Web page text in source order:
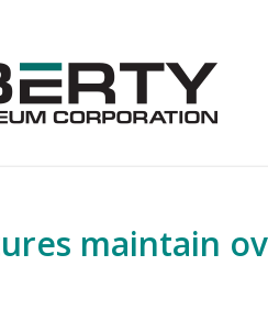
maintain